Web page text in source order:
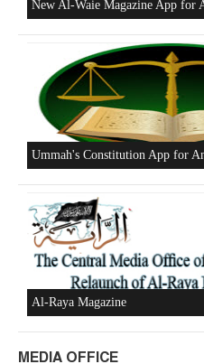
New Al-Waie Magazine App for
Excerpts from the Ameer of
MEDIA OFFICE